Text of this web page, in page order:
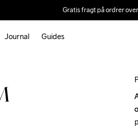
Gratis fragt på ordrer
Journal Guides